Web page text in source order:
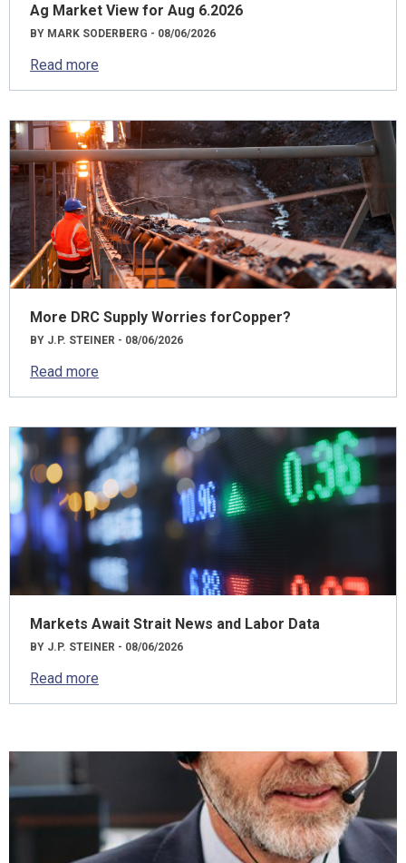
Ag Market View for Aug 6.2026
BY MARK SODERBERG - 08/06/2026
Read more
More DRC Supply Worries forCopper?
BY J.P. STEINER - 08/06/2026
Read more
Markets Await Strait News and Labor Data
BY J.P. STEINER - 08/06/2026
Read more